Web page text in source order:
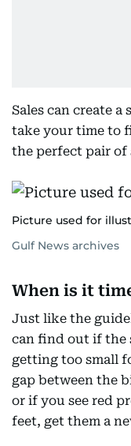
Sales can create
take your time to
the perfect pair of
Picture used for
Gulf News archives
When is it
Just like the
can find out if the
getting too small
gap between the
or if you see red
feet, get them a